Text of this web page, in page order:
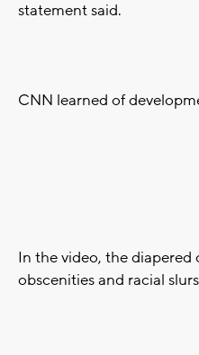
statement said.
CNN learned of
In the video, the
obscenities and racial